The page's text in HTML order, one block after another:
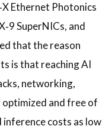
Ethernet Photonics
SuperNICs, and
that the reason
is that reaching AI
networking,
and free of
costs as low